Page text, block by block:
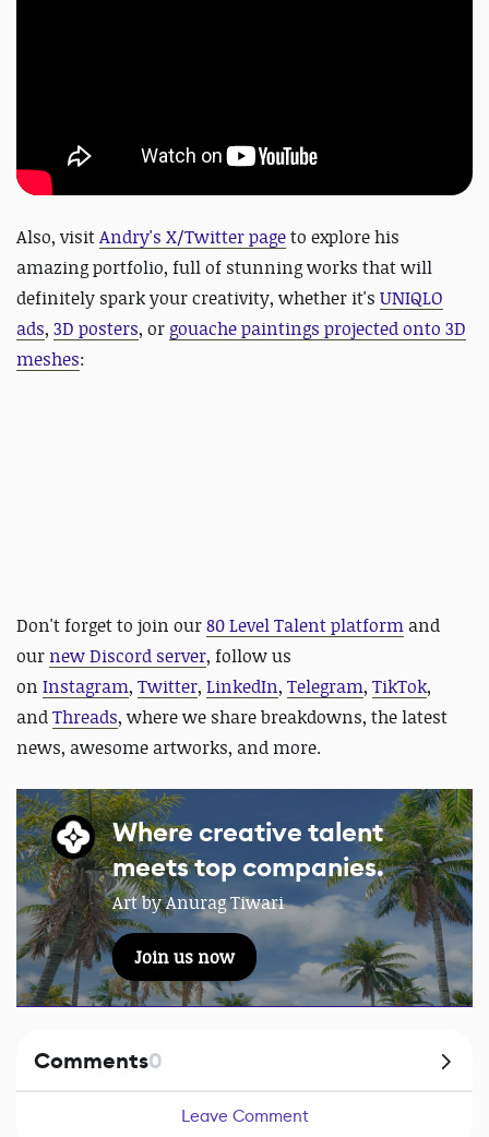
Also, visitAndry's X/Twitter pageto explore his
amazing portfolio, full of stunning works that will
definitely spark your creativity, whether it's UNIQLO
ads, 3D posters, or gouache paintings projected onto 3D
meshes:
Don't forget to join our80 Level Talent platform and
our new Discord server, follow us
on Instagram, Twitter, LinkedIn, Telegram, TikTok,
andThreads, where we share breakdowns, the latest
news, awesome artworks, and more.
Where creative talent
meets top companies.
Art by Anurag Tiwari
Join us now
Comments0
Leave Comment